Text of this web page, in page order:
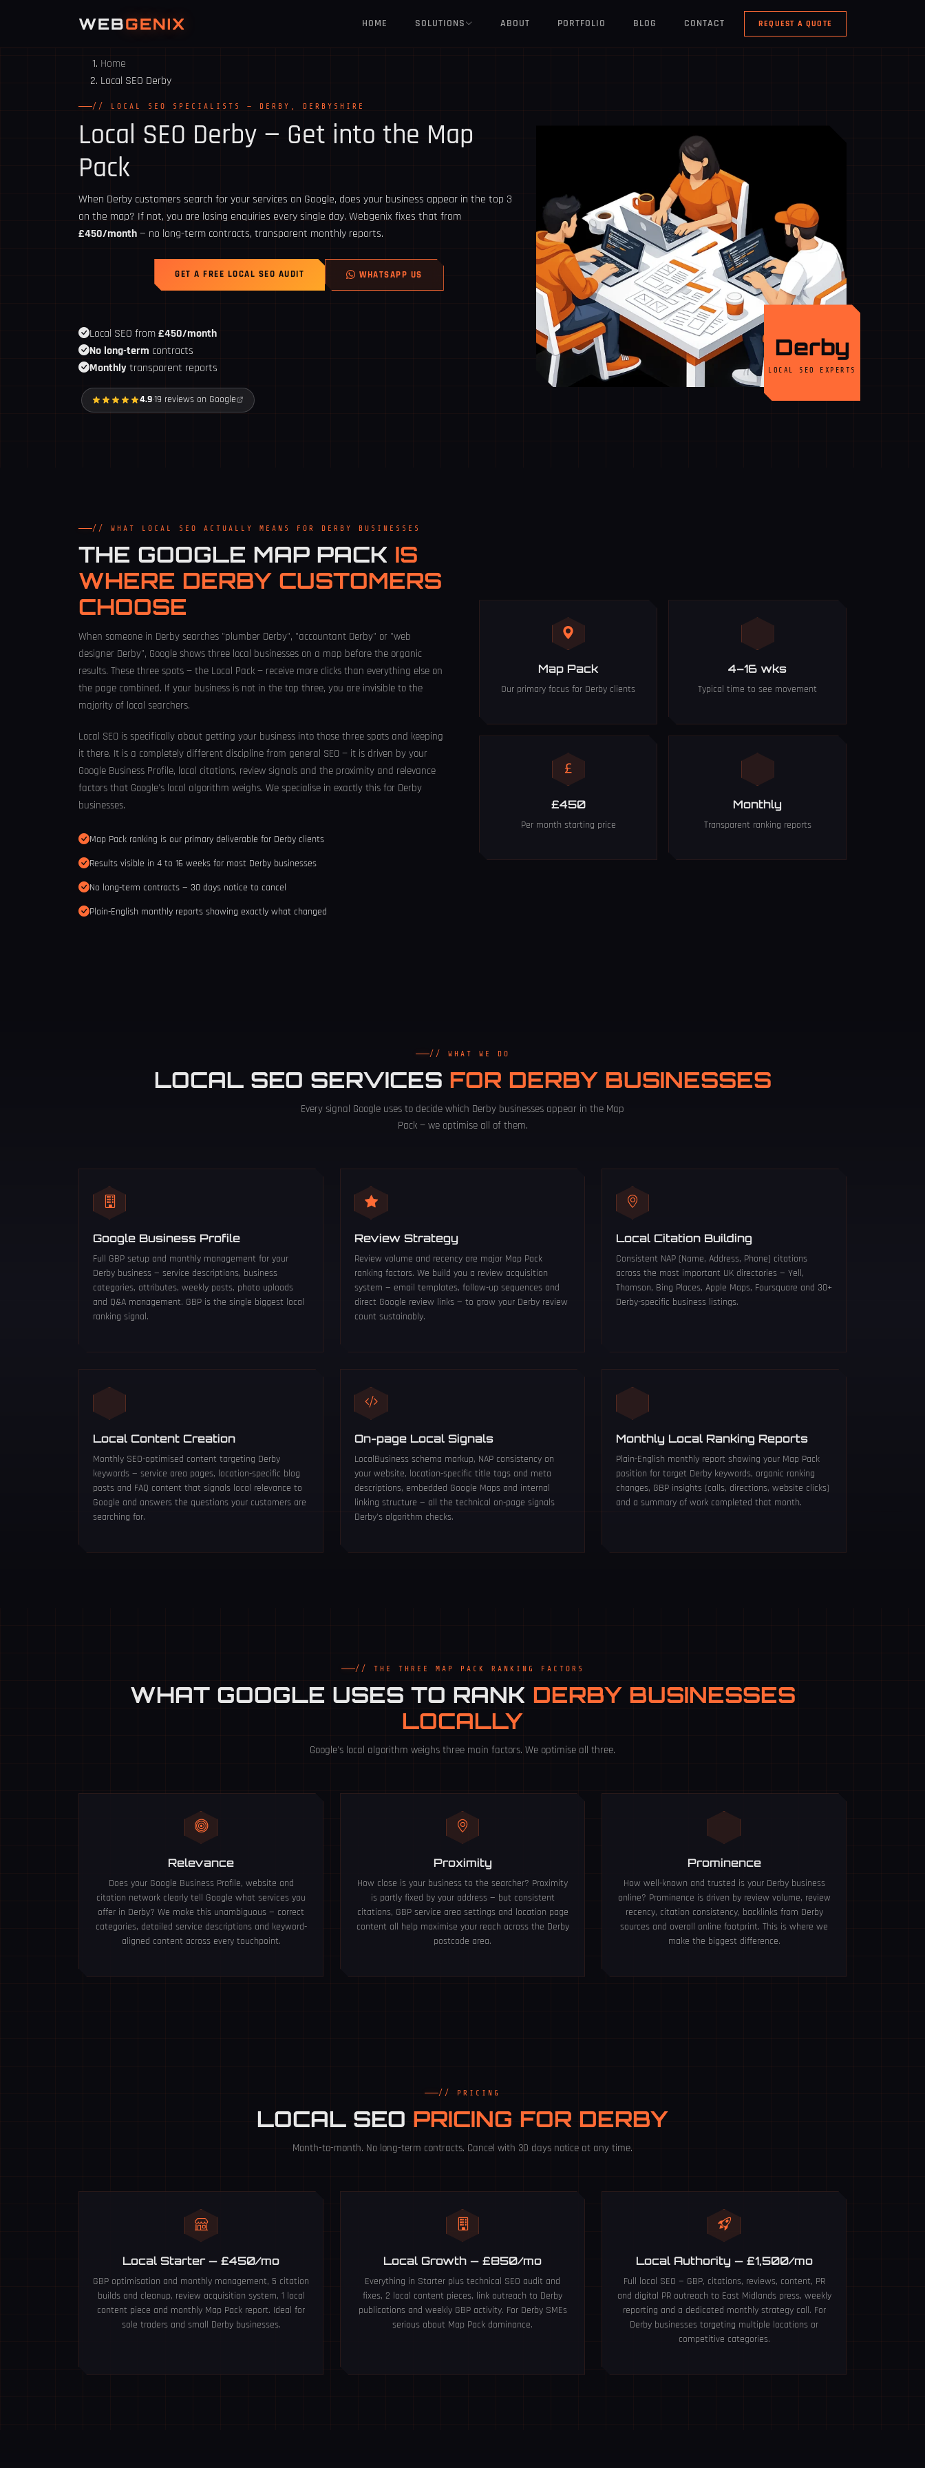
WEBGENIX HOME SOLUTIONS ABOUT PORTFOLIO BLOG CONTACT REQUEST A QUOTE
Home
Local SEO Derby
// LOCAL SEO SPECIALISTS — DERBY, DERBYSHIRE
Local SEO Derby — Get into the Map
Pack
When Derby customers search for your services on Google, does your business appear in the top 3
on the map? If not, you are losing enquiries every single day. Webgenix fixes that from
£450/month— no long-term contracts, transparent monthly reports.
GET A FREE LOCAL SEO AUDIT WHATSAPP US
Local SEO from£450/month
No long-term contracts
Monthlytransparent reports
4.9·19 reviews on Google
Derby
LOCAL SEO EXPERTS
// WHAT LOCAL SEO ACTUALLY MEANS FOR DERBY BUSINESSES
THE GOOGLE MAP PACK IS
WHERE DERBY CUSTOMERS
CHOOSE
When someone in Derby searches "plumber Derby", "accountant Derby" or "web
designer Derby", Google shows three local businesses on a map before the organic
results. These three spots — the Local Pack — receive more clicks than everything else on
the page combined. If your business is not in the top three, you are invisible to the
majority of local searchers.
Local SEO is specifically about getting your business into those three spots and keeping
it there. It is a completely different discipline from general SEO — it is driven by your
Google Business Profile, local citations, review signals and the proximity and relevance
factors that Google's local algorithm weighs. We specialise in exactly this for Derby
businesses.
Map Pack ranking is our primary deliverable for Derby clients
Results visible in 4 to 16 weeks for most Derby businesses
No long-term contracts — 30 days notice to cancel
Plain-English monthly reports showing exactly what changed
Map Pack
Our primary focus for Derby clients
4–16 wks
Typical time to see movement
£450
Per month starting price
Monthly
Transparent ranking reports
// WHAT WE DO
LOCAL SEO SERVICES FOR DERBY BUSINESSES
Every signal Google uses to decide which Derby businesses appear in the Map
Pack — we optimise all of them.
Google Business Profile
Full GBP setup and monthly management for your
Derby business — service descriptions, business
categories, attributes, weekly posts, photo uploads
and Q&A management. GBP is the single biggest local
ranking signal.
Review Strategy
Review volume and recency are major Map Pack
ranking factors. We build you a review acquisition
system — email templates, follow-up sequences and
direct Google review links — to grow your Derby review
count sustainably.
Local Citation Building
Consistent NAP (Name, Address, Phone) citations
across the most important UK directories — Yell,
Thomson, Bing Places, Apple Maps, Foursquare and 30+
Derby-specific business listings.
Local Content Creation
Monthly SEO-optimised content targeting Derby
keywords — service area pages, location-specific blog
posts and FAQ content that signals local relevance to
Google and answers the questions your customers are
searching for.
On-page Local Signals
LocalBusiness schema markup, NAP consistency on
your website, location-specific title tags and meta
descriptions, embedded Google Maps and internal
linking structure — all the technical on-page signals
Derby's algorithm checks.
Monthly Local Ranking Reports
Plain-English monthly report showing your Map Pack
position for target Derby keywords, organic ranking
changes, GBP insights (calls, directions, website clicks)
and a summary of work completed that month.
// THE THREE MAP PACK RANKING FACTORS
WHAT GOOGLE USES TO RANK DERBY BUSINESSES
LOCALLY
Google's local algorithm weighs three main factors. We optimise all three.
Relevance
Does your Google Business Profile, website and
citation network clearly tell Google what services you
offer in Derby? We make this unambiguous — correct
categories, detailed service descriptions and keyword-
aligned content across every touchpoint.
Proximity
How close is your business to the searcher? Proximity
is partly fixed by your address — but consistent
citations, GBP service area settings and location page
content all help maximise your reach across the Derby
postcode area.
Prominence
How well-known and trusted is your Derby business
online? Prominence is driven by review volume, review
recency, citation consistency, backlinks from Derby
sources and overall online footprint. This is where we
make the biggest difference.
// PRICING
LOCAL SEO PRICING FOR DERBY
Month-to-month. No long-term contracts. Cancel with 30 days notice at any time.
Local Starter — £450/mo
GBP optimisation and monthly management, 5 citation
builds and cleanup, review acquisition system, 1 local
content piece and monthly Map Pack report. Ideal for
sole traders and small Derby businesses.
Local Growth — £850/mo
Everything in Starter plus technical SEO audit and
fixes, 2 local content pieces, link outreach to Derby
publications and weekly GBP activity. For Derby SMEs
serious about Map Pack dominance.
Local Authority — £1,500/mo
Full local SEO — GBP, citations, reviews, content, PR
and digital PR outreach to East Midlands press, weekly
reporting and a dedicated monthly strategy call. For
Derby businesses targeting multiple locations or
competitive categories.